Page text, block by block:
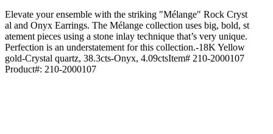
Elevate your ensemble with the striking "Mélange" Rock Cryst
al and Onyx Earrings. The Mélange collection uses big, bold, st
atement pieces using a stone inlay technique that’s very unique.
Perfection is an understatement for this collection.-18K Yellow
gold-Crystal quartz, 38.3cts-Onyx, 4.09ctsItem# 210-2000107
Product#: 210-2000107